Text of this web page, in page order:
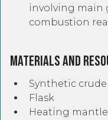
involving main
combustion
Materials and
Synthetic crude
Flask
Heating mantle